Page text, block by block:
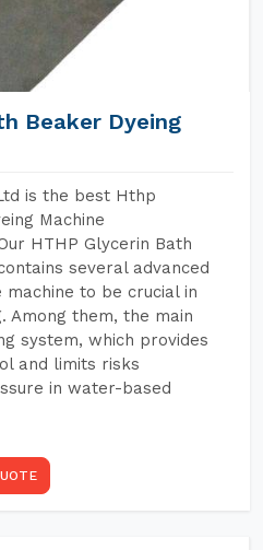
Beaker Dyeing
is the best Hthp
Machine
HTHP Glycerin Bath
several advanced
to be crucial in
Among them, the main
system, which provides
and limits risks
in water-based